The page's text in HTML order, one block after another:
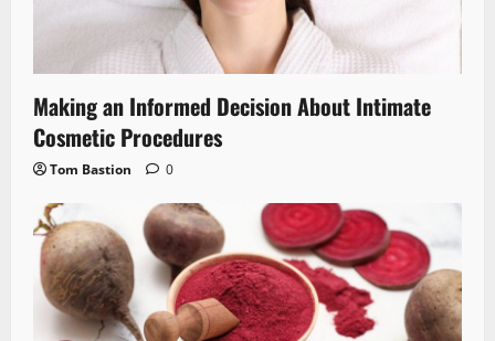
Making an Informed Decision About Intimate
Cosmetic Procedures
Tom Bastion 0